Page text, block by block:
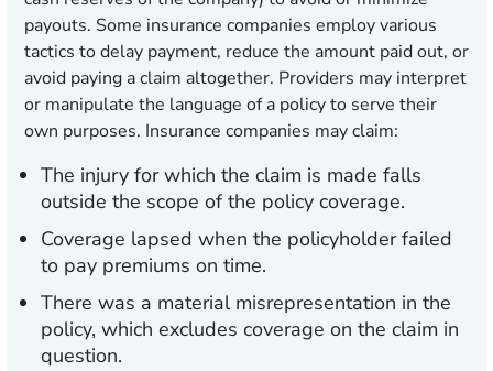
payouts. Some insurance companies employ various
tactics to delay payment, reduce the amount paid out, or
avoid paying a claim altogether. Providers may interpret
or manipulate the language of a policy to serve their
own purposes. Insurance companies may claim:
The injury for which the claim is made falls
outside the scope of the policy coverage.
Coverage lapsed when the policyholder failed
to pay premiums on time.
There was a material misrepresentation in the
policy, which excludes coverage on the claim in
question.